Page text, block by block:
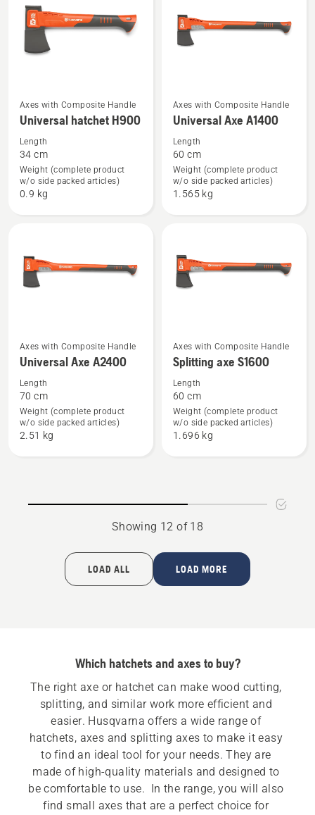
See
more
details
about
Universal
hatchet
Axes with Composite Handle
Universal hatchet H900
Length
34 cm
Weight (complete product
w/o side packed articles)
0.9 kg
See
more
details
about
Universal
Axe
Axes with Composite Handle
Universal Axe A1400
Length
60 cm
Weight (complete product
w/o side packed articles)
1.565 kg
See
more
details
about
Universal
Axe
Axes with Composite Handle
Universal Axe A2400
Length
70 cm
Weight (complete product
w/o side packed articles)
2.51 kg
See
more
details
about
Splitting
axe
Axes with Composite Handle
Splitting axe S1600
Length
60 cm
Weight (complete product
w/o side packed articles)
1.696 kg
Showing 12 of 18
LOAD ALL LOAD MORE
Which hatchets and axes to buy?
The right axe or hatchet can make wood cutting,
splitting, and similar work more efficient and
easier. Husqvarna offers a wide range of
hatchets, axes and splitting axes to make it easy
to find an ideal tool for your needs. They are
made of high-quality materials and designed to
be comfortable to use.  In the range, you will also
find small axes that are a perfect choice for